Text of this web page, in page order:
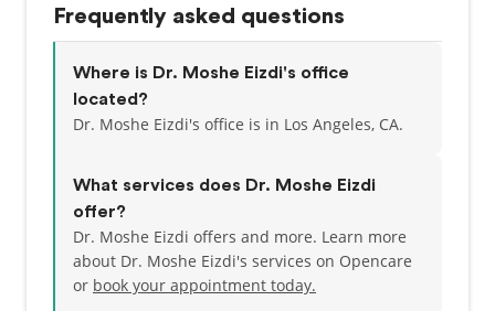
Frequently asked questions
Where is Dr. Moshe Eizdi's office
located?
Dr. Moshe Eizdi's office is in Los Angeles, CA.
What services does Dr. Moshe Eizdi
offer?
Dr. Moshe Eizdi offers and more. Learn more
about Dr. Moshe Eizdi's services on Opencare
or book your appointment today.